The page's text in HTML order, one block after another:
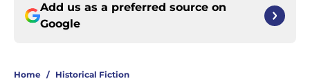
Add us as a preferred source on
Google
Home / Historical Fiction